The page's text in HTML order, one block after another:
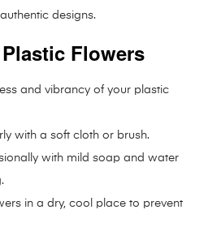
designs.
Flowers
and vibrancy of your plastic
with a soft cloth or brush.
with mild soap and water
in a dry, cool place to prevent